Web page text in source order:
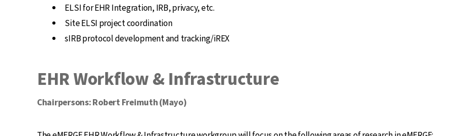
ELSI for EHR Integration, IRB, privacy, etc.
Site ELSI project coordination
sIRB protocol development and tracking/iREX
EHR Workflow & Infrastructure
Chairpersons: Robert Freimuth (Mayo)